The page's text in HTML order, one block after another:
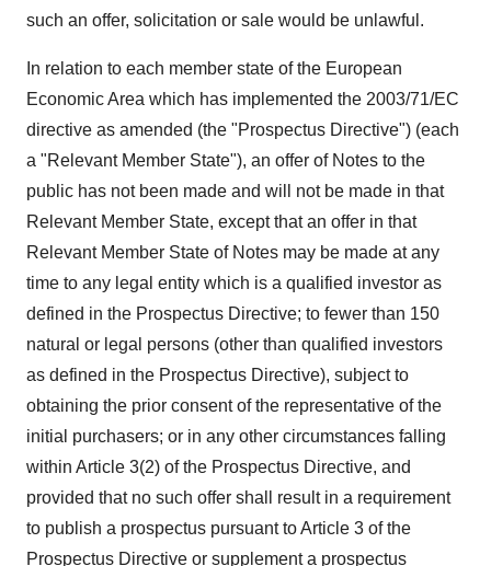
such an offer, solicitation or sale would be unlawful.
In relation to each member state of the European
Economic Area which has implemented the 2003/71/EC
directive as amended (the "Prospectus Directive") (each
a "Relevant Member State"), an offer of Notes to the
public has not been made and will not be made in that
Relevant Member State, except that an offer in that
Relevant Member State of Notes may be made at any
time to any legal entity which is a qualified investor as
defined in the Prospectus Directive; to fewer than 150
natural or legal persons (other than qualified investors
as defined in the Prospectus Directive), subject to
obtaining the prior consent of the representative of the
initial purchasers; or in any other circumstances falling
within Article 3(2) of the Prospectus Directive, and
provided that no such offer shall result in a requirement
to publish a prospectus pursuant to Article 3 of the
Prospectus Directive or supplement a prospectus